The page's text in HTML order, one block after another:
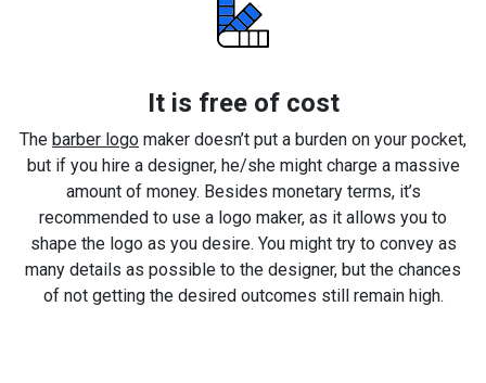
It is free of cost
The barber logo maker doesn’t put a burden on your pocket,
but if you hire a designer, he/she might charge a massive
amount of money. Besides monetary terms, it’s
recommended to use a logo maker, as it allows you to
shape the logo as you desire. You might try to convey as
many details as possible to the designer, but the chances
of not getting the desired outcomes still remain high.